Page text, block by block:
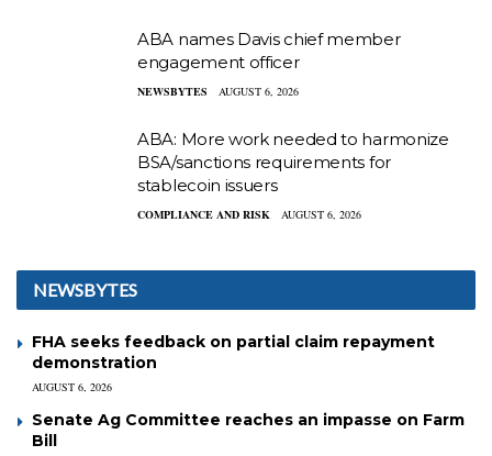
ABA names Davis chief member
engagement officer
NEWSBYTES AUGUST 6, 2026
ABA: More work needed to harmonize
BSA/sanctions requirements for
stablecoin issuers
COMPLIANCE AND RISK AUGUST 6, 2026
NEWSBYTES
FHA seeks feedback on partial claim repayment
demonstration
AUGUST 6, 2026
Senate Ag Committee reaches an impasse on Farm
Bill